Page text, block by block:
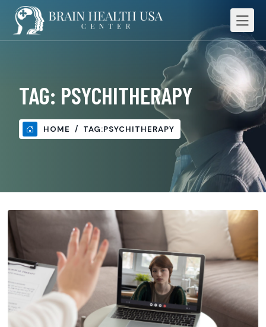
TAG: PSYCHITHERAPY
HOME TAG:PSYCHITHERAPY